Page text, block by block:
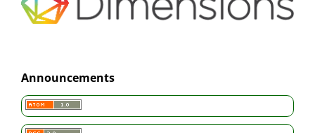
Announcements